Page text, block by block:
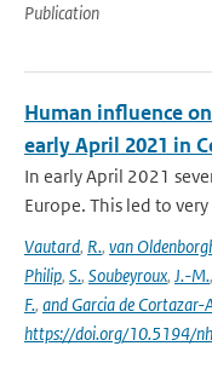
Publication
Human influence
early April 2021 in
In early April 2021
Europe. This led to very
Vautard, R., van
Philip, S., Soubeyroux, J.-M.,
F., and Garcia de Cortazar-
https://doi.org/10.5194/